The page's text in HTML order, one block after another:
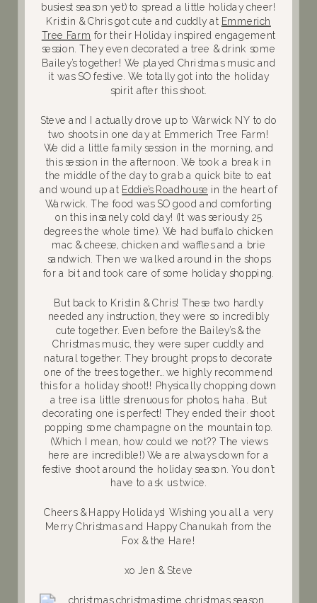
busiest season yet) to spread a little holiday cheer!
Kristin & Chris got cute and cuddly at Emmerich
Tree Farm for their Holiday inspired engagement
session. They even decorated a tree & drink some
Bailey’s together! We played Christmas music and
it was SO festive. We totally got into the holiday
spirit after this shoot.
Steve and I actually drove up to Warwick NY to do
two shoots in one day at Emmerich Tree Farm!
We did a little family session in the morning, and
this session in the afternoon. We took a break in
the middle of the day to grab a quick bite to eat
and wound up at Eddie’s Roadhouse in the heart of
Warwick. The food was SO good and comforting
on this insanely cold day! (It was seriously 25
degrees the whole time). We had buffalo chicken
mac & cheese, chicken and waffles and a brie
sandwich. Then we walked around in the shops
for a bit and took care of some holiday shopping.
But back to Kristin & Chris! These two hardly
needed any instruction, they were so incredibly
cute together. Even before the Bailey’s & the
Christmas music, they were super cuddly and
natural together. They brought props to decorate
one of the trees together… we highly recommend
this for a holiday shoot!! Physically chopping down
a tree is a little strenuous for photos, haha. But
decorating one is perfect! They ended their shoot
popping some champagne on the mountain top.
(Which I mean, how could we not?? The views
here are incredible!) We are always down for a
festive shoot around the holiday season. You don’t
have to ask us twice.
Cheers & Happy Holidays! Wishing you all a very
Merry Christmas and Happy Chanukah from the
Fox & the Hare!
xo Jen & Steve